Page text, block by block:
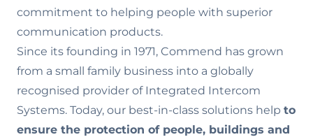
commitment to helping people with superior
communication products.
Since its founding in 1971, Commend has grown
from a small family business into a globally
recognised provider of Integrated Intercom
Systems. Today, our best-in-class solutions help to
ensure the protection of people, buildings and